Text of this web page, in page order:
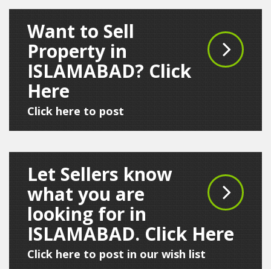
Want to Sell
Property in
ISLAMABAD? Click
Here
Click here to post
Let Sellers know
what you are
looking for in
ISLAMABAD. Click Here
Click here to post in our wish list